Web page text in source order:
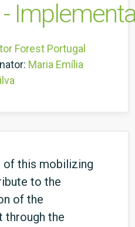
-
Forest Portugal
Maria Emília
of this mobilizing
to the
of the
through the